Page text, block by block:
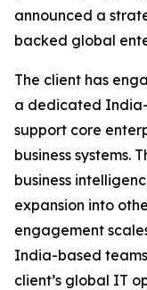
announced a
backed global
The client has
a dedicated
support core
business systems.
business
expansion into
engagement
India-based
client’s global IT